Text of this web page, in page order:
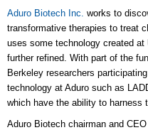
Aduro Biotech Inc. works to
transformative therapies to treat
uses some technology created
further refined. With part of the
Berkeley researchers
technology at Aduro such as
which have the ability to harness
Aduro Biotech chairman and CEO